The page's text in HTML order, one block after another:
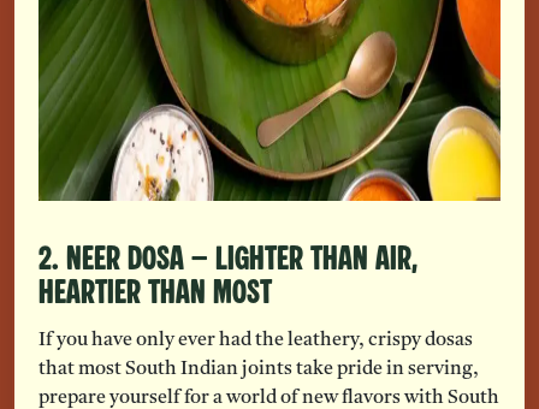
2. Neer Dosa – Lighter Than Air,
Heartier Than Most
If you have only ever had the leathery, crispy dosas
that most South Indian joints take pride in serving,
prepare yourself for a world of new flavors with South